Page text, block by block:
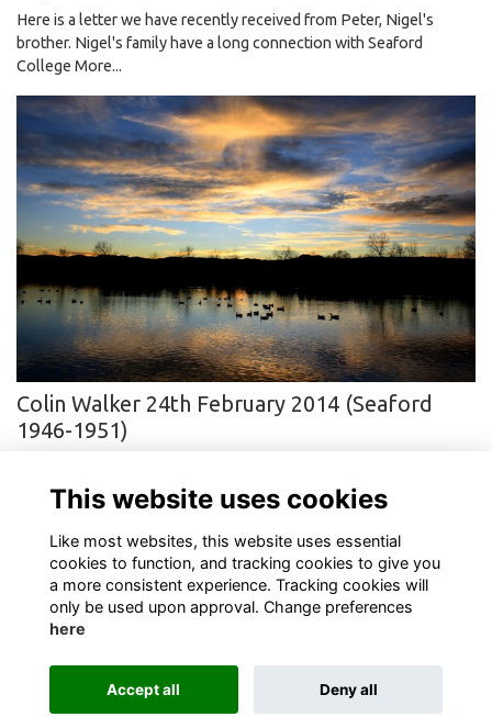
Here is a letter we have recently received from Peter, Nigel's
brother. Nigel's family have a long connection with Seaford
College More...
Colin Walker 24th February 2014 (Seaford
1946-1951)
home in Stowmarket after a long battle with cancer.
Alumni Management Software
This website uses cookies
Like most websites, this website uses essential
cookies to function, and tracking cookies to give you
a more consistent experience. Tracking cookies will
only be used upon approval. Change preferences
here
Accept all Deny all